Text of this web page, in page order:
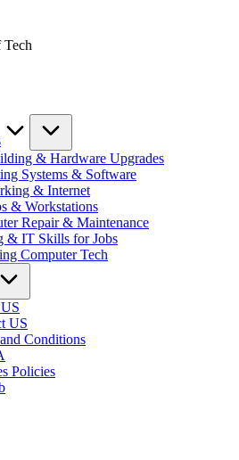
& Hardware Upgrades
Systems & Software
& Internet
& Workstations
Repair & Maintenance
& IT Skills for Jobs
Computer Tech
US
Conditions
Policies